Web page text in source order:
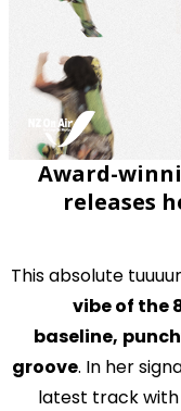
Award-
releases
This absolute
vibe of the
baseline,
groove. In her
latest track with